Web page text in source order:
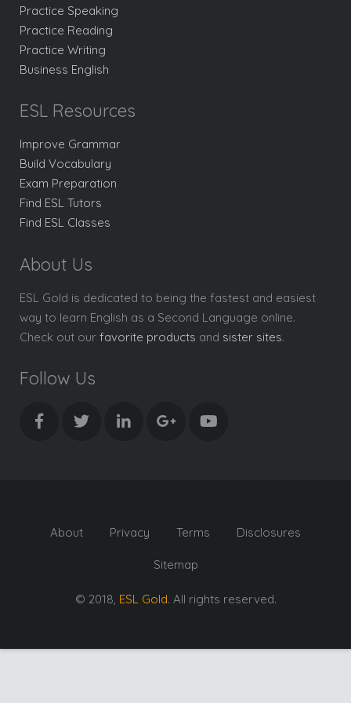
Practice Speaking
Practice Reading
Practice Writing
Business English
ESL Resources
Improve Grammar
Build Vocabulary
Exam Preparation
Find ESL Tutors
Find ESL Classes
About Us
ESL Gold is dedicated to being the fastest and easiest
way to learn English as a Second Language online.
Check out our favorite products and sister sites.
Follow Us
About Privacy Terms Disclosures
Sitemap
© 2018, ESL Gold. All rights reserved.